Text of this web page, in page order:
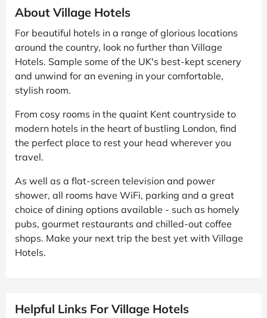
About Village Hotels
For beautiful hotels in a range of glorious locations
around the country, look no further than Village
Hotels. Sample some of the UK's best-kept scenery
and unwind for an evening in your comfortable,
stylish room.
From cosy rooms in the quaint Kent countryside to
modern hotels in the heart of bustling London, find
the perfect place to rest your head wherever you
travel.
As well as a flat-screen television and power
shower, all rooms have WiFi, parking and a great
choice of dining options available - such as homely
pubs, gourmet restaurants and chilled-out coffee
shops. Make your next trip the best yet with Village
Hotels.
Helpful Links For Village Hotels